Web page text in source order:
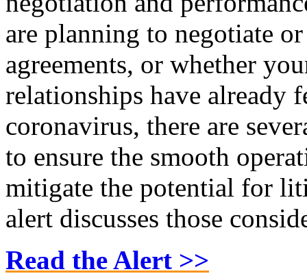
are planning to negotiate
agreements, or whether
relationships have already
coronavirus, there are
to ensure the smooth
mitigate the potential for
alert discusses those
Read the Alert >>